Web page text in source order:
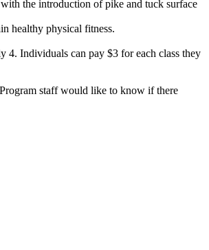
the introduction of pike and tuck surface
healthy physical fitness.
4. Individuals can pay $3 for each class they
staff would like to know if there